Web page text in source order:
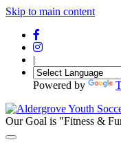
Skip to main content
|
Powered by
Our Goal is "Fitness &